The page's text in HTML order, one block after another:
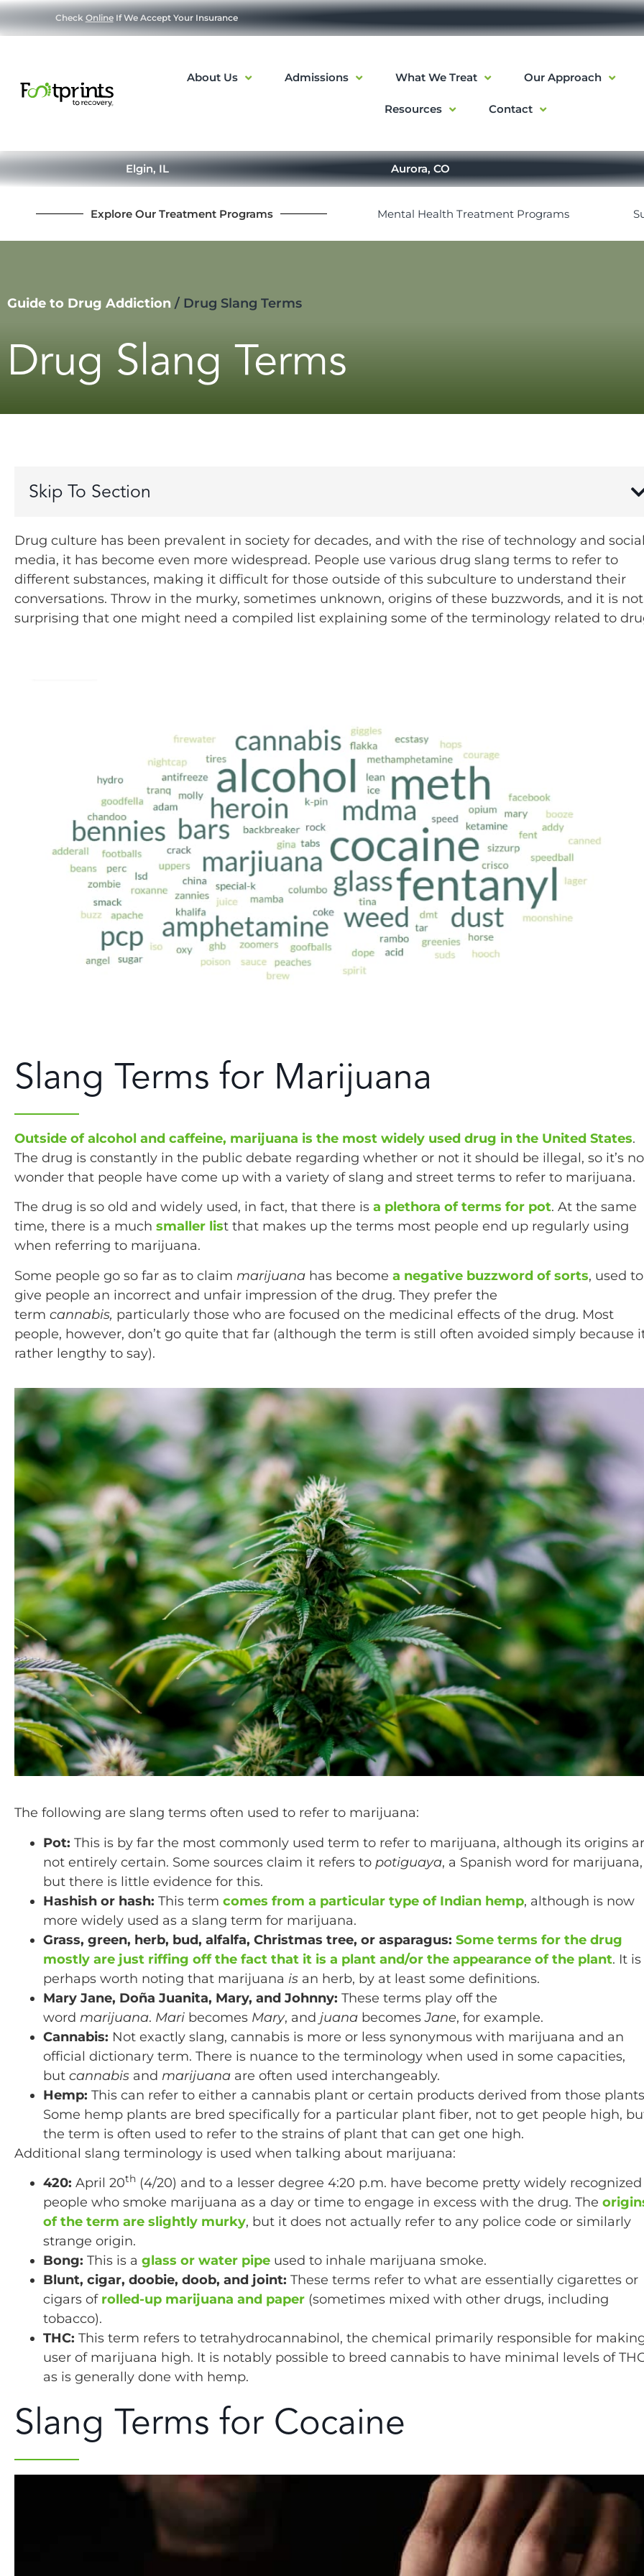
Check OnlineIf We Accept Your Insurance
About Us Admissions What We Treat Our Approach
Resources Contact
Elgin, IL Aurora, CO
Explore Our Treatment Programs Mental Health Treatment Programs
Guide to Drug Addiction / Drug Slang Terms
Drug Slang Terms
Skip To Section
Drug culture has been prevalent in society for decades, and with the rise of technology and
media, it has become even more widespread. People use various drug slang terms to refer to
different substances, making it difficult for those outside of this subculture to understand their
conversations. Throw in the murky, sometimes unknown, origins of these buzzwords, and it is not
surprising that one might need a compiled list explaining some of the terminology related to
Slang Terms for Marijuana
Outside of alcohol and caffeine, marijuana is the most widely used drug in the United States.
The drug is constantly in the public debate regarding whether or not it should be illegal, so it’s no
wonder that people have come up with a variety of slang and street terms to refer to marijuana.
The drug is so old and widely used, in fact, that there is a plethora of terms for pot. At the same
time, there is a much smaller list that makes up the terms most people end up regularly using
when referring to marijuana.
Some people go so far as to claim marijuana has become a negative buzzword of sorts, used to
give people an incorrect and unfair impression of the drug. They prefer the
term cannabis, particularly those who are focused on the medicinal effects of the drug. Most
people, however, don’t go quite that far (although the term is still often avoided simply because
rather lengthy to say).
The following are slang terms often used to refer to marijuana:
Pot: This is by far the most commonly used term to refer to marijuana, although its origins
not entirely certain. Some sources claim it refers to potiguaya, a Spanish word for marijuana,
but there is little evidence for this.
Hashish or hash: This term comes from a particular type of Indian hemp, although is now
more widely used as a slang term for marijuana.
Grass, green, herb, bud, alfalfa, Christmas tree, or asparagus: Some terms for the drug
mostly are just riffing off the fact that it is a plant and/or the appearance of the plant. It is
perhaps worth noting that marijuana is an herb, by at least some definitions.
Mary Jane, Doña Juanita, Mary, and Johnny: These terms play off the
word marijuana. Mari becomes Mary, and juana becomesJane, for example.
Cannabis: Not exactly slang, cannabis is more or less synonymous with marijuana and an
official dictionary term. There is nuance to the terminology when used in some capacities,
but cannabis and marijuana are often used interchangeably.
Hemp: This can refer to either a cannabis plant or certain products derived from those
Some hemp plants are bred specifically for a particular plant fiber, not to get people high,
the term is often used to refer to the strains of plant that can get one high.
Additional slang terminology is used when talking about marijuana:
420: April 20th (4/20) and to a lesser degree 4:20 p.m. have become pretty widely
people who smoke marijuana as a day or time to engage in excess with the drug. The
of the term are slightly murky, but it does not actually refer to any police code or similarly
strange origin.
Bong: This is a glass or water pipe used to inhale marijuana smoke.
Blunt, cigar, doobie, doob, and joint: These terms refer to what are essentially cigarettes or
cigars of rolled-up marijuana and paper (sometimes mixed with other drugs, including
tobacco).
THC: This term refers to tetrahydrocannabinol, the chemical primarily responsible for
user of marijuana high. It is notably possible to breed cannabis to have minimal levels of
as is generally done with hemp.
Slang Terms for Cocaine